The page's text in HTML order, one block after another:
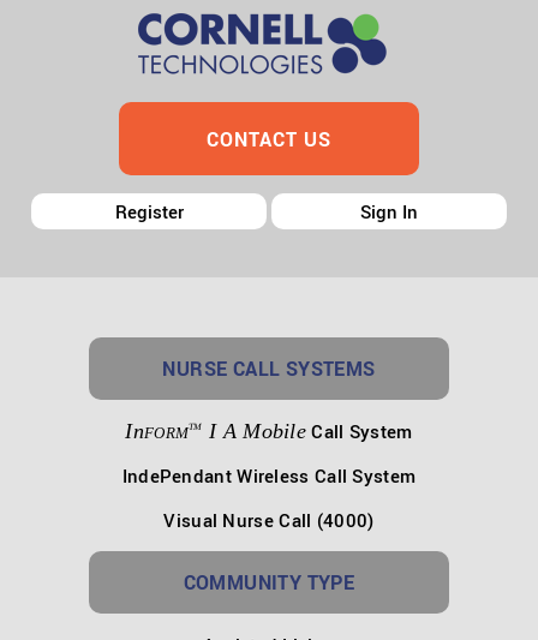
CONTACT US
Register Sign In
NURSE CALL SYSTEMS
InFORMTM I A Mobile Call System
IndePendant Wireless Call System
Visual Nurse Call (4000)
COMMUNITY TYPE